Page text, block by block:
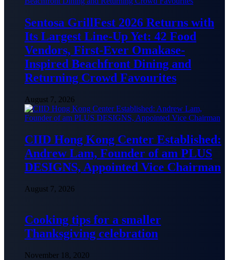
Sentosa GrillFest 2026 Returns with
Its Largest Line-Up Yet: 42 Food
Vendors, First-Ever Omakase-
Inspired Beachfront Dining and
Returning Crowd Favourites
August 7, 2026
CIID Hong Kong Center Established:
Andrew Lam, Founder of am PLUS
DESIGNS, Appointed Vice Chairman
August 7, 2026
Cooking tips for a smaller
Thanksgiving celebration
November 18, 2020